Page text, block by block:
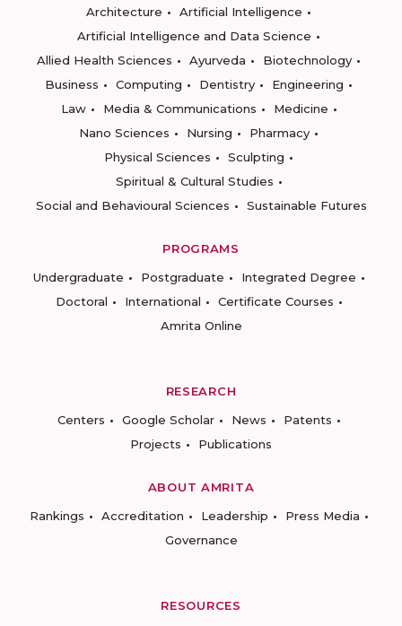
Architecture
Artificial Intelligence
Artificial Intelligence and Data Science
Allied Health Sciences
Ayurveda
Biotechnology
Business
Computing Dentistry
Engineering
Law
Media & Communications
Medicine
Nano Sciences
Nursing
Pharmacy
Physical Sciences
Sculpting
Spiritual & Cultural Studies
Social and Behavioural Sciences
Sustainable Futures
PROGRAMS
Undergraduate
Postgraduate
Integrated Degree
Doctoral
International
Certificate Courses
Amrita Online
RESEARCH
Centers
Google Scholar News
Patents
Projects
Publications
ABOUT AMRITA
Rankings
Accreditation Leadership
Press Media
Governance
RESOURCES